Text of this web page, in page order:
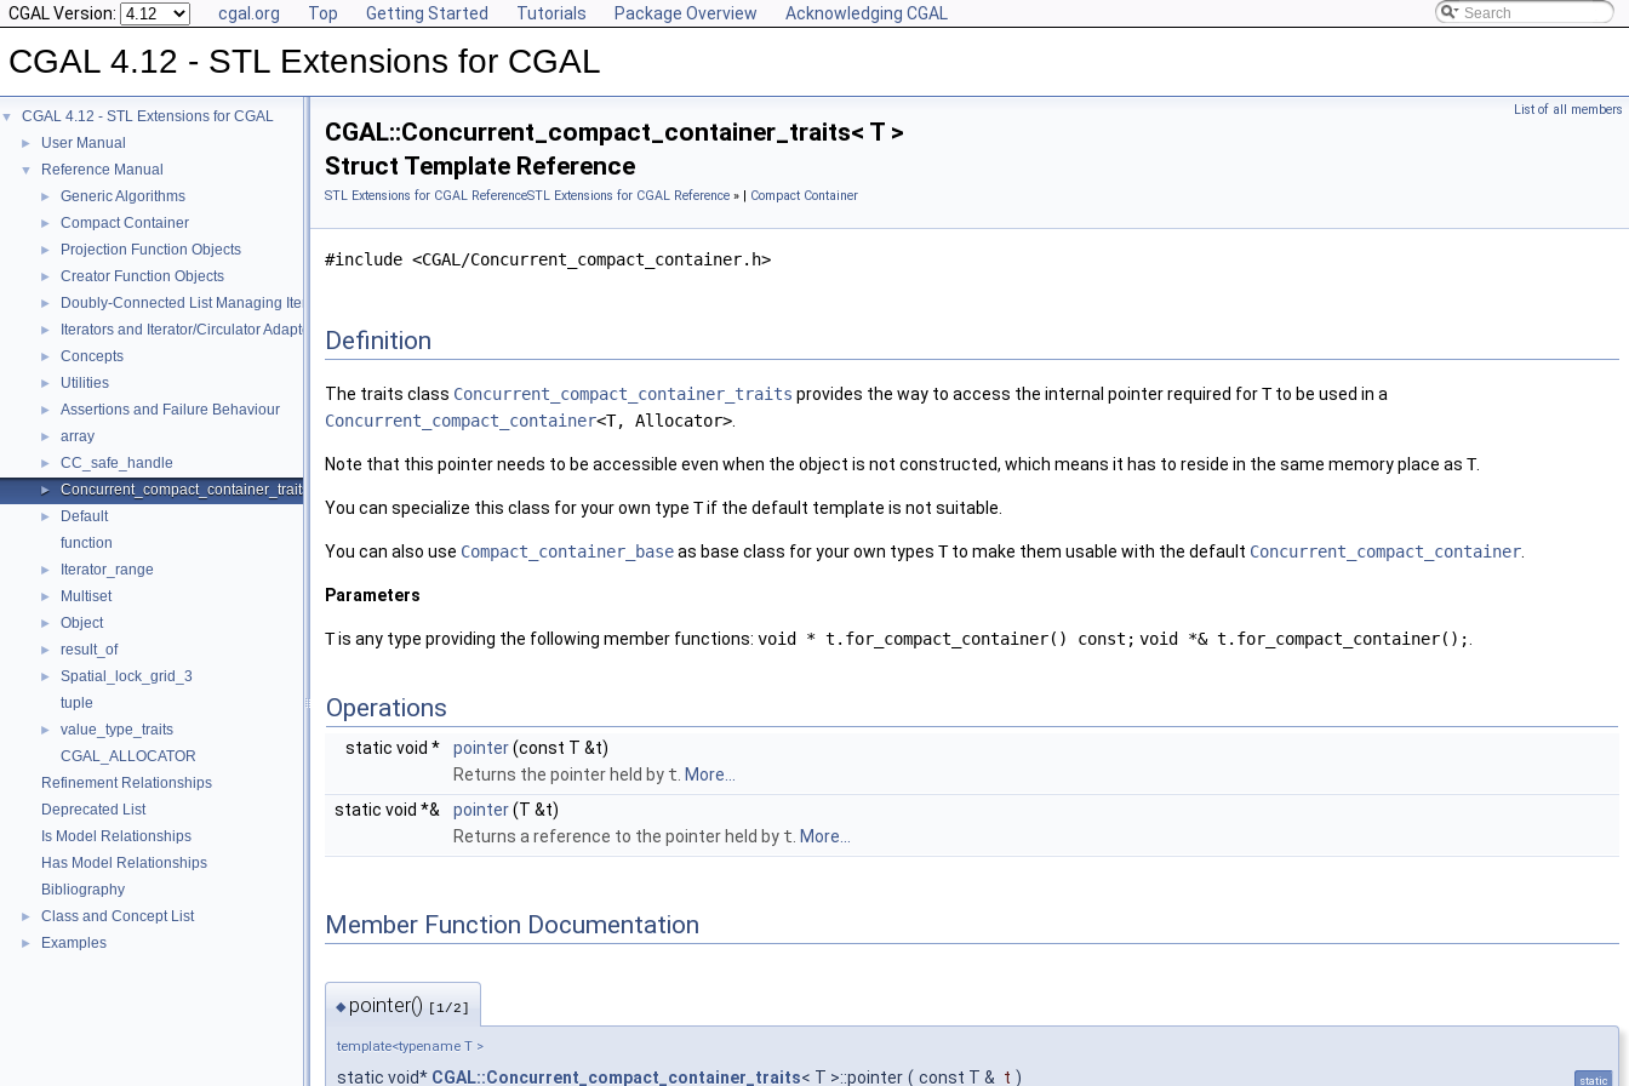
CGAL Version: cgal.org Top Getting Started Tutorials Package Overview Acknowledging CGAL
CGAL 4.12 - STL Extensions for CGAL
▼ CGAL 4.12 - STL Extensions for CGAL
► User Manual
▼ Reference Manual
► Generic Algorithms
► Compact Container
► Projection Function Objects
► Creator Function Objects
► Doubly-Connected List Managing Items in Place
► Iterators and Iterator/Circulator Adaptors
► Concepts
► Utilities
► Assertions and Failure Behaviour
► array
► CC_safe_handle
► Concurrent_compact_container_traits
►
Default
function
► Iterator_range
► Multiset
► Object
► result_of
►
Spatial_lock_grid_3
tuple
►
value_type_traits
CGAL_ALLOCATOR
Refinement Relationships
Deprecated List
Is Model Relationships
Has Model Relationships
Bibliography
► Class and Concept List
► Examples
List of all members
CGAL::Concurrent_compact_container_traits< T >
Struct Template Reference
STL Extensions for CGAL ReferenceSTL Extensions for CGAL Reference » | Compact Container
#include <CGAL/Concurrent_compact_container.h>
Definition
The traits class Concurrent_compact_container_traits provides the way to access the internal pointer required forTto be used in a
Concurrent_compact_container<T, Allocator>
Note that this pointer needs to be accessible even when the object is not constructed, which means it has to reside in the same memory place as T.
You can specialize this class for your own type Tif the default template is not suitable.
You can also use Compact_container_baseas base class for your own types Tto make them usable with the default Concurrent_compact_container
Parameters
Tis any type providing the following member functions: void * t.for_compact_container() const; void *& t.for_compact_container();
Operations
static void * pointer(const T &t)
Returns the pointer held by t More...
static void *&
pointer(T &t)
Returns a reference to the pointer held by t More...
Member Function Documentation
◆ pointer() [1/2]
template<typename T >
static void* CGAL::Concurrent_compact_container_traits< T >::pointer ( const T & t ) static